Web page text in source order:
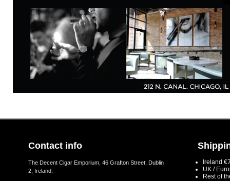
Contact info
The Decent Cigar Emporium, 46 Grafton Street, Dublin
2, Ireland.
Ireland
UK /
Rest of